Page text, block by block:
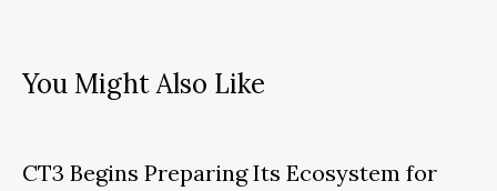
You Might Also Like
CT3 Begins Preparing Its Ecosystem for